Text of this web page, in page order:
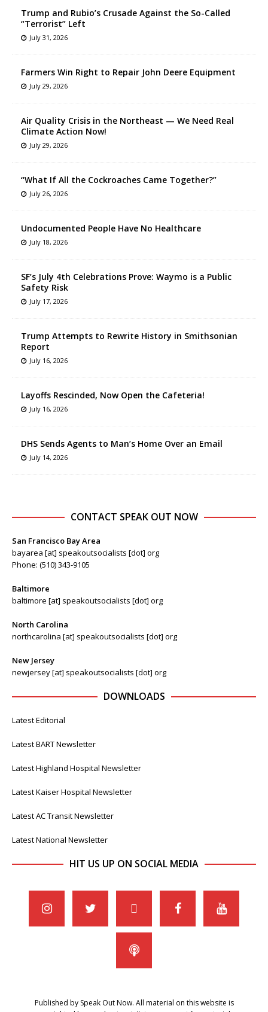
Trump and Rubio’s Crusade Against the So-Called
“Terrorist” Left
July 31, 2026
Farmers Win Right to Repair John Deere Equipment
July 29, 2026
Air Quality Crisis in the Northeast — We Need Real
Climate Action Now!
July 29, 2026
“What If All the Cockroaches Came Together?”
July 26, 2026
Undocumented People Have No Healthcare
July 18, 2026
SF’s July 4th Celebrations Prove: Waymo is a Public
Safety Risk
July 17, 2026
Trump Attempts to Rewrite History in Smithsonian
Report
July 16, 2026
Layoffs Rescinded, Now Open the Cafeteria!
July 16, 2026
DHS Sends Agents to Man’s Home Over an Email
July 14, 2026
CONTACT SPEAK OUT NOW
San Francisco Bay Area
bayarea [at] speakoutsocialists [dot] org
Phone: (510) 343-9105
Baltimore
baltimore [at] speakoutsocialists [dot] org
North Carolina
northcarolina [at] speakoutsocialists [dot] org
New Jersey
newjersey [at] speakoutsocialists [dot] org
DOWNLOADS
Latest Editorial
Latest BART Newsletter
Latest Highland Hospital Newsletter
Latest Kaiser Hospital Newsletter
Latest AC Transit Newsletter
Latest National Newsletter
HIT US UP ON SOCIAL MEDIA
Published by Speak Out Now. All material on this website is